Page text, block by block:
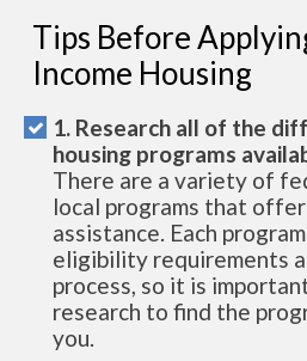
Tips Before
Income Housing
1. Research all of the
housing programs
There are a variety of
local programs that
assistance. Each
eligibility requirements
process, so it is
research to find the
you.